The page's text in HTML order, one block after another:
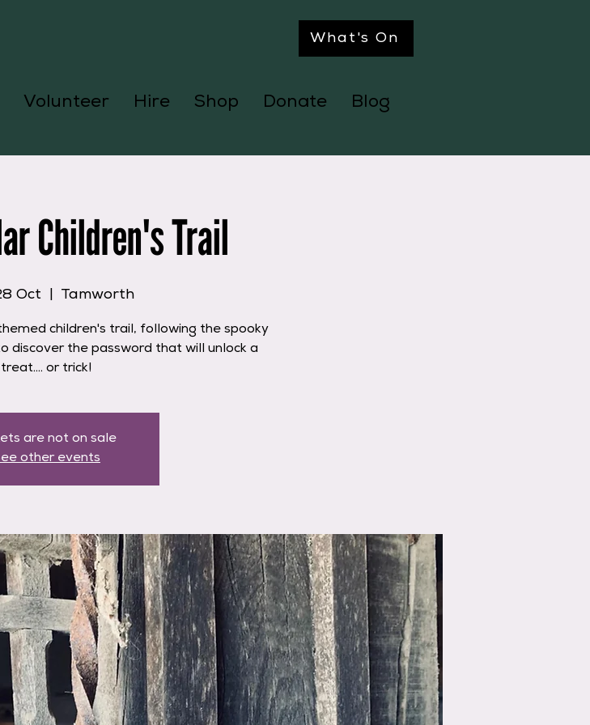
What's On
Volunteer Hire Shop Donate Blog
Children's Trail
Oct Tamworth
children's trail, following the spooky
discover the password that will unlock a
treat.... or trick!
are not on sale
other events